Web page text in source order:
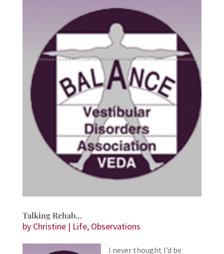
Talking Rehab…
by Christine| Life, Observations
I never thought I’d be